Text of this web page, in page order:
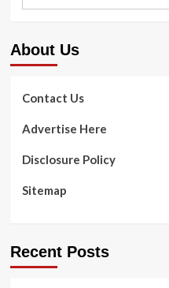
revolution
how
produce
&
quality
About Us
Contact Us
Advertise Here
Disclosure Policy
Sitemap
Recent Posts